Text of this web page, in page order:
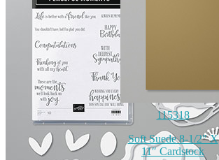
115318
Soft Suede 8-1/2″ X
11″ Cardstock